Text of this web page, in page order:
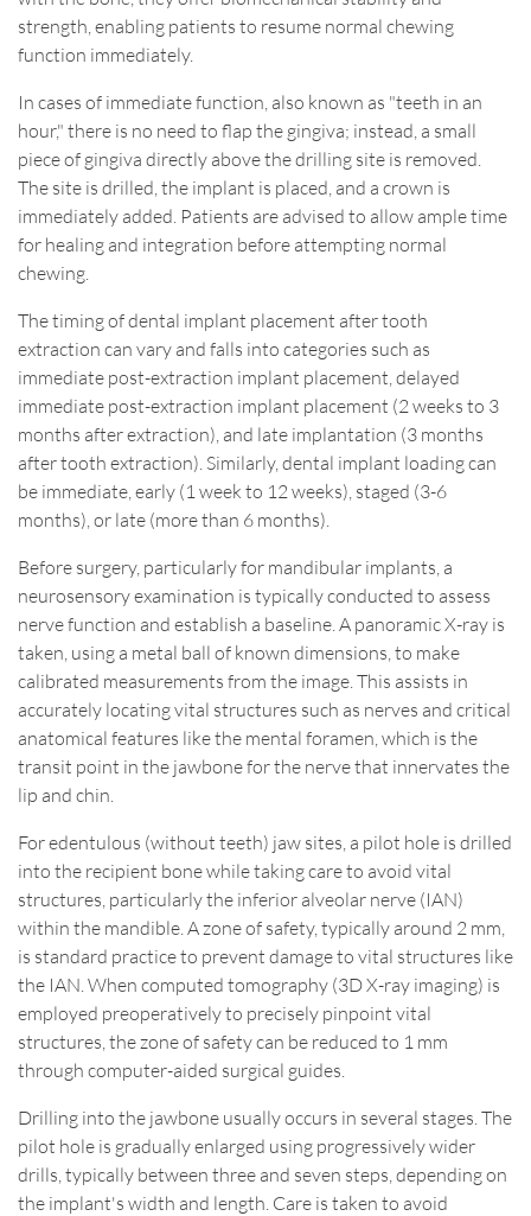
strength, enabling patients to resume normal chewing
function immediately.
In cases of immediate function, also known as "teeth in an
hour," there is no need to flap the gingiva; instead, a small
piece of gingiva directly above the drilling site is removed.
The site is drilled, the implant is placed, and a crown is
immediately added. Patients are advised to allow ample time
for healing and integration before attempting normal
chewing.
The timing of dental implant placement after tooth
extraction can vary and falls into categories such as
immediate post-extraction implant placement, delayed
immediate post-extraction implant placement (2 weeks to 3
months after extraction), and late implantation (3 months
after tooth extraction). Similarly, dental implant loading can
be immediate, early (1 week to 12 weeks), staged (3-6
months), or late (more than 6 months).
Before surgery, particularly for mandibular implants, a
neurosensory examination is typically conducted to assess
nerve function and establish a baseline. A panoramic X-ray is
taken, using a metal ball of known dimensions, to make
calibrated measurements from the image. This assists in
accurately locating vital structures such as nerves and critical
anatomical features like the mental foramen, which is the
transit point in the jawbone for the nerve that innervates the
lip and chin.
For edentulous (without teeth) jaw sites, a pilot hole is drilled
into the recipient bone while taking care to avoid vital
structures, particularly the inferior alveolar nerve (IAN)
within the mandible. A zone of safety, typically around 2 mm,
is standard practice to prevent damage to vital structures like
the IAN. When computed tomography (3D X-ray imaging) is
employed preoperatively to precisely pinpoint vital
structures, the zone of safety can be reduced to 1 mm
through computer-aided surgical guides.
Drilling into the jawbone usually occurs in several stages. The
pilot hole is gradually enlarged using progressively wider
drills, typically between three and seven steps, depending on
the implant's width and length. Care is taken to avoid